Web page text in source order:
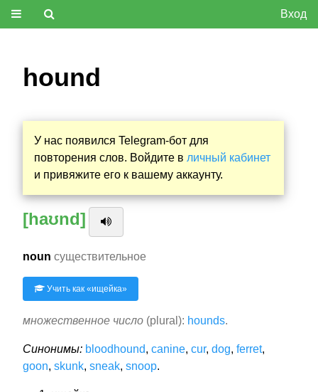
Вход
hound
У нас появился Telegram-бот для
повторения слов. Войдите в личный кабинет
и привяжите его к вашему аккаунту.
[haʊnd]
noun существительное
Учить как «ищейка»
множественное число (plural): hounds.
Синонимы: bloodhound, canine, cur, dog, ferret,
goon, skunk, sneak, snoop.